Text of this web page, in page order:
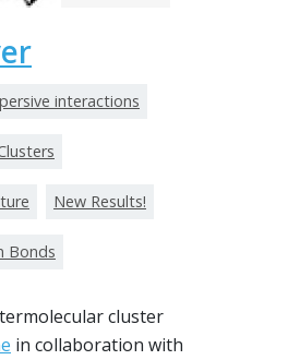
interactions
New Results!
Bonds
cluster
in collaboration with